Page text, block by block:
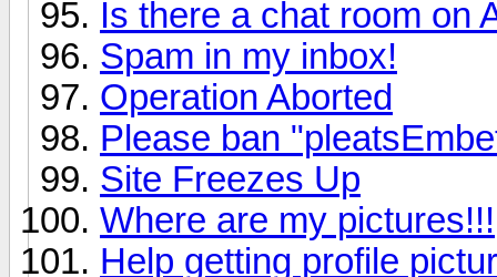
Is there a chat room on
Spam in my inbox!
Operation Aborted
Please ban
Site Freezes Up
Where are my pictures!!!
Help getting profile